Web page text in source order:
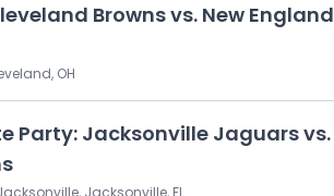
Browns vs. New England
OH
Party: Jacksonville Jaguars vs.
Jacksonville, FL